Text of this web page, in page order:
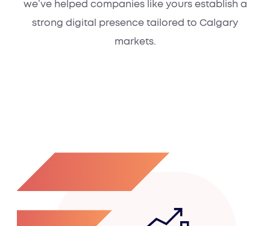
we’ve helped companies like yours establish a
strong digital presence tailored to Calgary
markets.